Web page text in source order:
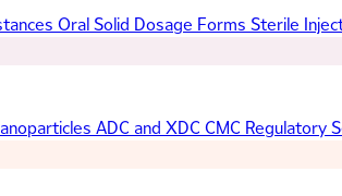
Oral Solid Dosage Forms Sterile
ADC and XDC CMC Regulatory